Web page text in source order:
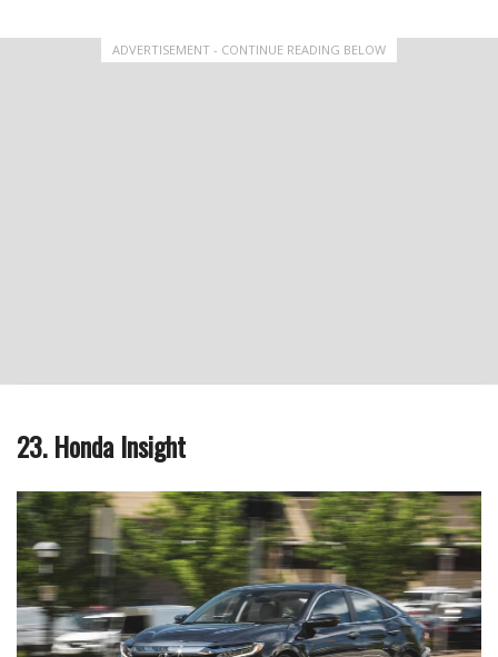
ADVERTISEMENT - CONTINUE READING BELOW
23. Honda Insight